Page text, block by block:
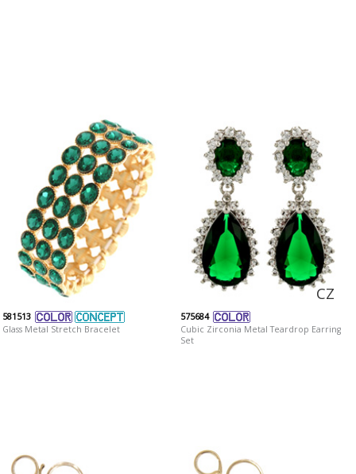
581513
Glass Metal Stretch Bracelet
CZ
575684
Cubic Zirconia Metal Teardrop Earring
Set